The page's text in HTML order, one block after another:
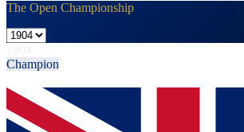
The Open Championship
Champion